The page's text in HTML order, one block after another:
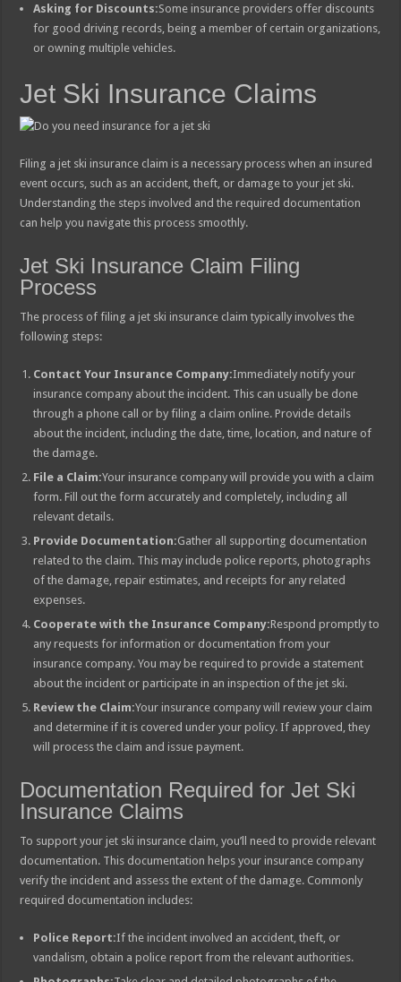
Asking for Discounts:Some insurance providers offer discounts
for good driving records, being a member of certain organizations,
or owning multiple vehicles.
Jet Ski Insurance Claims
Filing a jet ski insurance claim is a necessary process when an insured
event occurs, such as an accident, theft, or damage to your jet ski.
Understanding the steps involved and the required documentation
can help you navigate this process smoothly.
Jet Ski Insurance Claim Filing
Process
The process of filing a jet ski insurance claim typically involves the
following steps:
Contact Your Insurance Company:Immediately notify your
insurance company about the incident. This can usually be done
through a phone call or by filing a claim online. Provide details
about the incident, including the date, time, location, and nature of
the damage.
File a Claim:Your insurance company will provide you with a claim
form. Fill out the form accurately and completely, including all
relevant details.
Provide Documentation:Gather all supporting documentation
related to the claim. This may include police reports, photographs
of the damage, repair estimates, and receipts for any related
expenses.
Cooperate with the Insurance Company:Respond promptly to
any requests for information or documentation from your
insurance company. You may be required to provide a statement
about the incident or participate in an inspection of the jet ski.
Review the Claim:Your insurance company will review your claim
and determine if it is covered under your policy. If approved, they
will process the claim and issue payment.
Documentation Required for Jet Ski
Insurance Claims
To support your jet ski insurance claim, you’ll need to provide relevant
documentation. This documentation helps your insurance company
verify the incident and assess the extent of the damage. Commonly
required documentation includes:
Police Report:If the incident involved an accident, theft, or
vandalism, obtain a police report from the relevant authorities.